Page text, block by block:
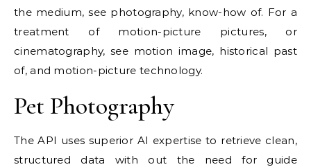
the medium, see photography, know-how of. For a
treatment of motion-picture pictures, or
cinematography, see motion image, historical past
of, and motion-picture technology.
Pet Photography
The API uses superior AI expertise to retrieve clean,
structured data with out the need for guide